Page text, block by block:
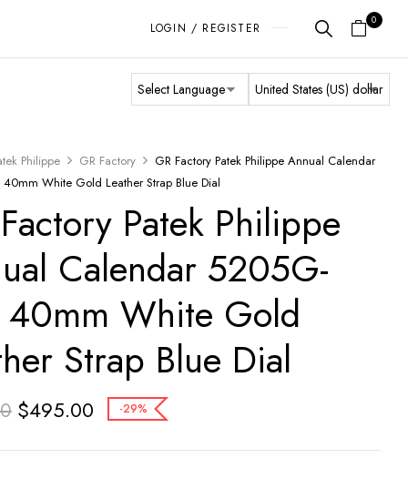
LOGIN / REGISTER
0
Philippe GR Factory
GR Factory Patek Philippe Annual Calendar
White Gold Leather Strap Blue Dial
Patek Philippe
Calendar 5205G-
40mm White Gold
Strap Blue Dial
$495.00 -29%